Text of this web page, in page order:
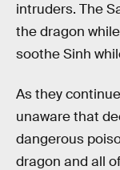
intruders. The
the dragon
soothe Sinh
As they
unaware that
dangerous
dragon and all